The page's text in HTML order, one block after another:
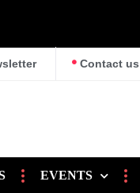
Contact us
EVENTS